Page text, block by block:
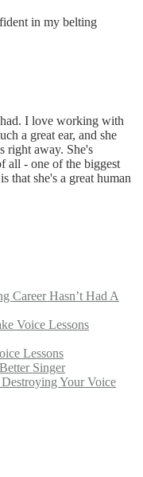
in my belting
I love working with
a great ear, and she
right away. She's
all - one of the biggest
that she's a great human
Career Hasn’t Had A
Voice Lessons
Lessons
Singer
Your Voice